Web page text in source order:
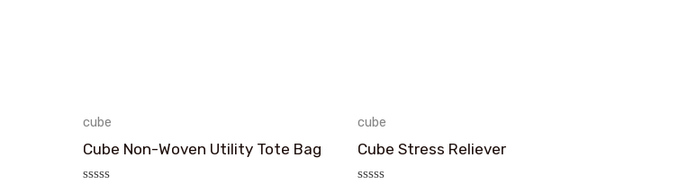
cube
Cube Non-Woven Utility Tote Bag
cube
Cube Stress Reliever